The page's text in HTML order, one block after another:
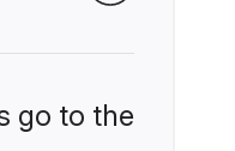
go to the